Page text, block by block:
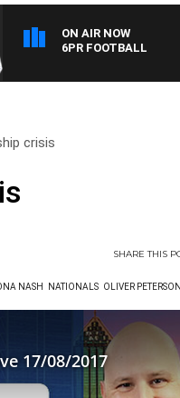
ON AIR NOW
6PR FOOTBALL
crisis
SHARETHIS
NASH NATIONALS OLIVER PETERSON